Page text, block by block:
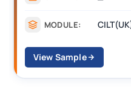
MODULE:
View Sample